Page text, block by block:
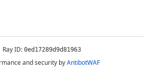
Ray ID: 0ed17289d9d81963
and security byAntibotWAF